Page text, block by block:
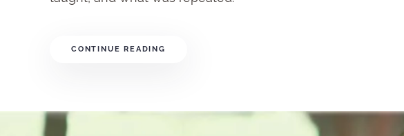
CONTINUE READING